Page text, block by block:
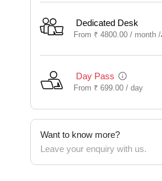
Dedicated Desk
From ₹ 4800.00 / month/
Day Pass
From ₹ 699.00 /day
Want to know more?
Leave your enquiry with us.